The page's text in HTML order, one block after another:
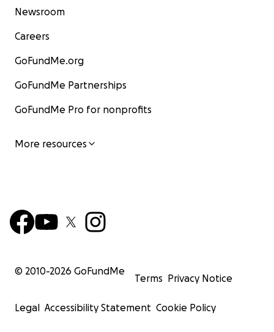
Newsroom
Careers
GoFundMe.org
GoFundMe Partnerships
GoFundMe Pro for nonprofits
More resources
© 2010-2026 GoFundMe
Terms Privacy Notice
Legal Accessibility Statement Cookie Policy